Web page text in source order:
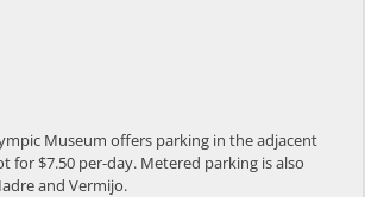
Museum offers parking in the adjacent
for $7.50 per-day. Metered parking is also
and Vermijo.